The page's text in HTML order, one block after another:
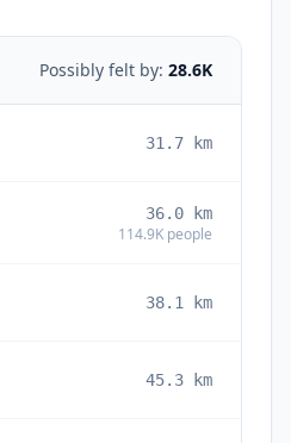
Possibly felt by: 28.6K
31.7 km
36.0 km
114.9K people
38.1 km
45.3 km